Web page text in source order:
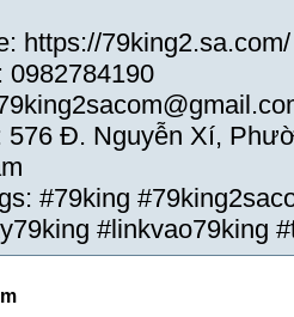
https://79king2.sa.com/
0982784190
Đ. Nguyễn Xí,
#79king
#linkvao79king